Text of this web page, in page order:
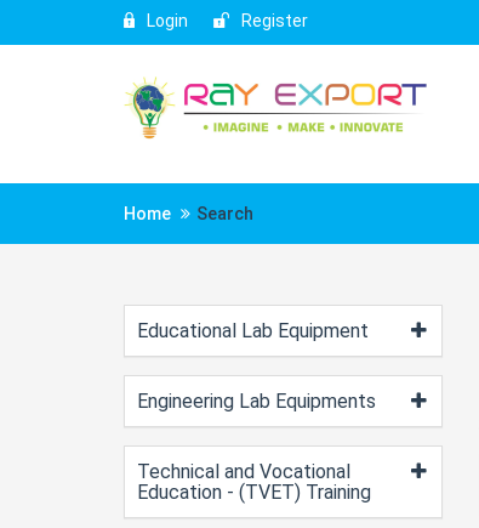
Login Register
Home Search
Educational Lab Equipment
Engineering Lab Equipments
Technical and Vocational
Education - (TVET) Training